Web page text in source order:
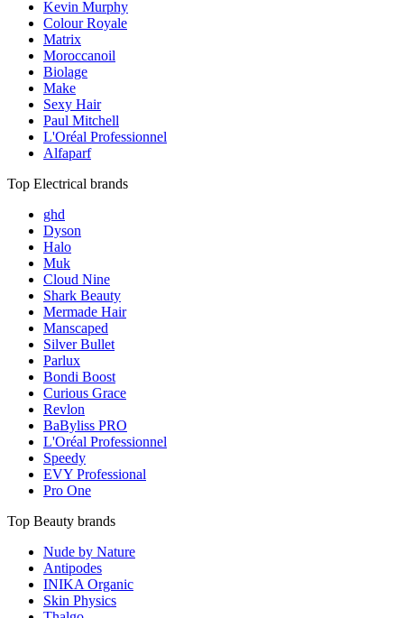
Kevin Murphy
Colour Royale
Matrix
Moroccanoil
Biolage
Make
Sexy Hair
Paul Mitchell
L'Oréal Professionnel
Alfaparf
Top Electrical brands
ghd
Dyson
Halo
Muk
Cloud Nine
Shark Beauty
Mermade Hair
Manscaped
Silver Bullet
Parlux
Bondi Boost
Curious Grace
Revlon
BaByliss PRO
L'Oréal Professionnel
Speedy
EVY Professional
Pro One
Top Beauty brands
Nude by Nature
Antipodes
INIKA Organic
Skin Physics